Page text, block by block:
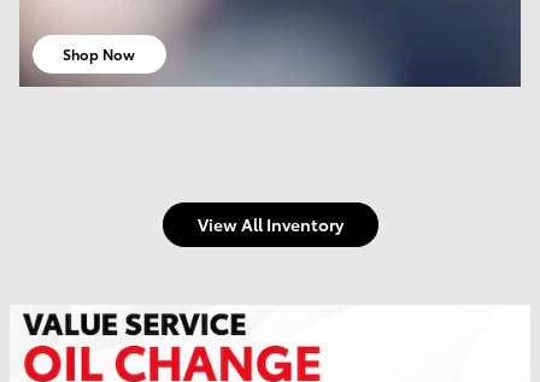
Shop Now
open in same tab
View All Inventory